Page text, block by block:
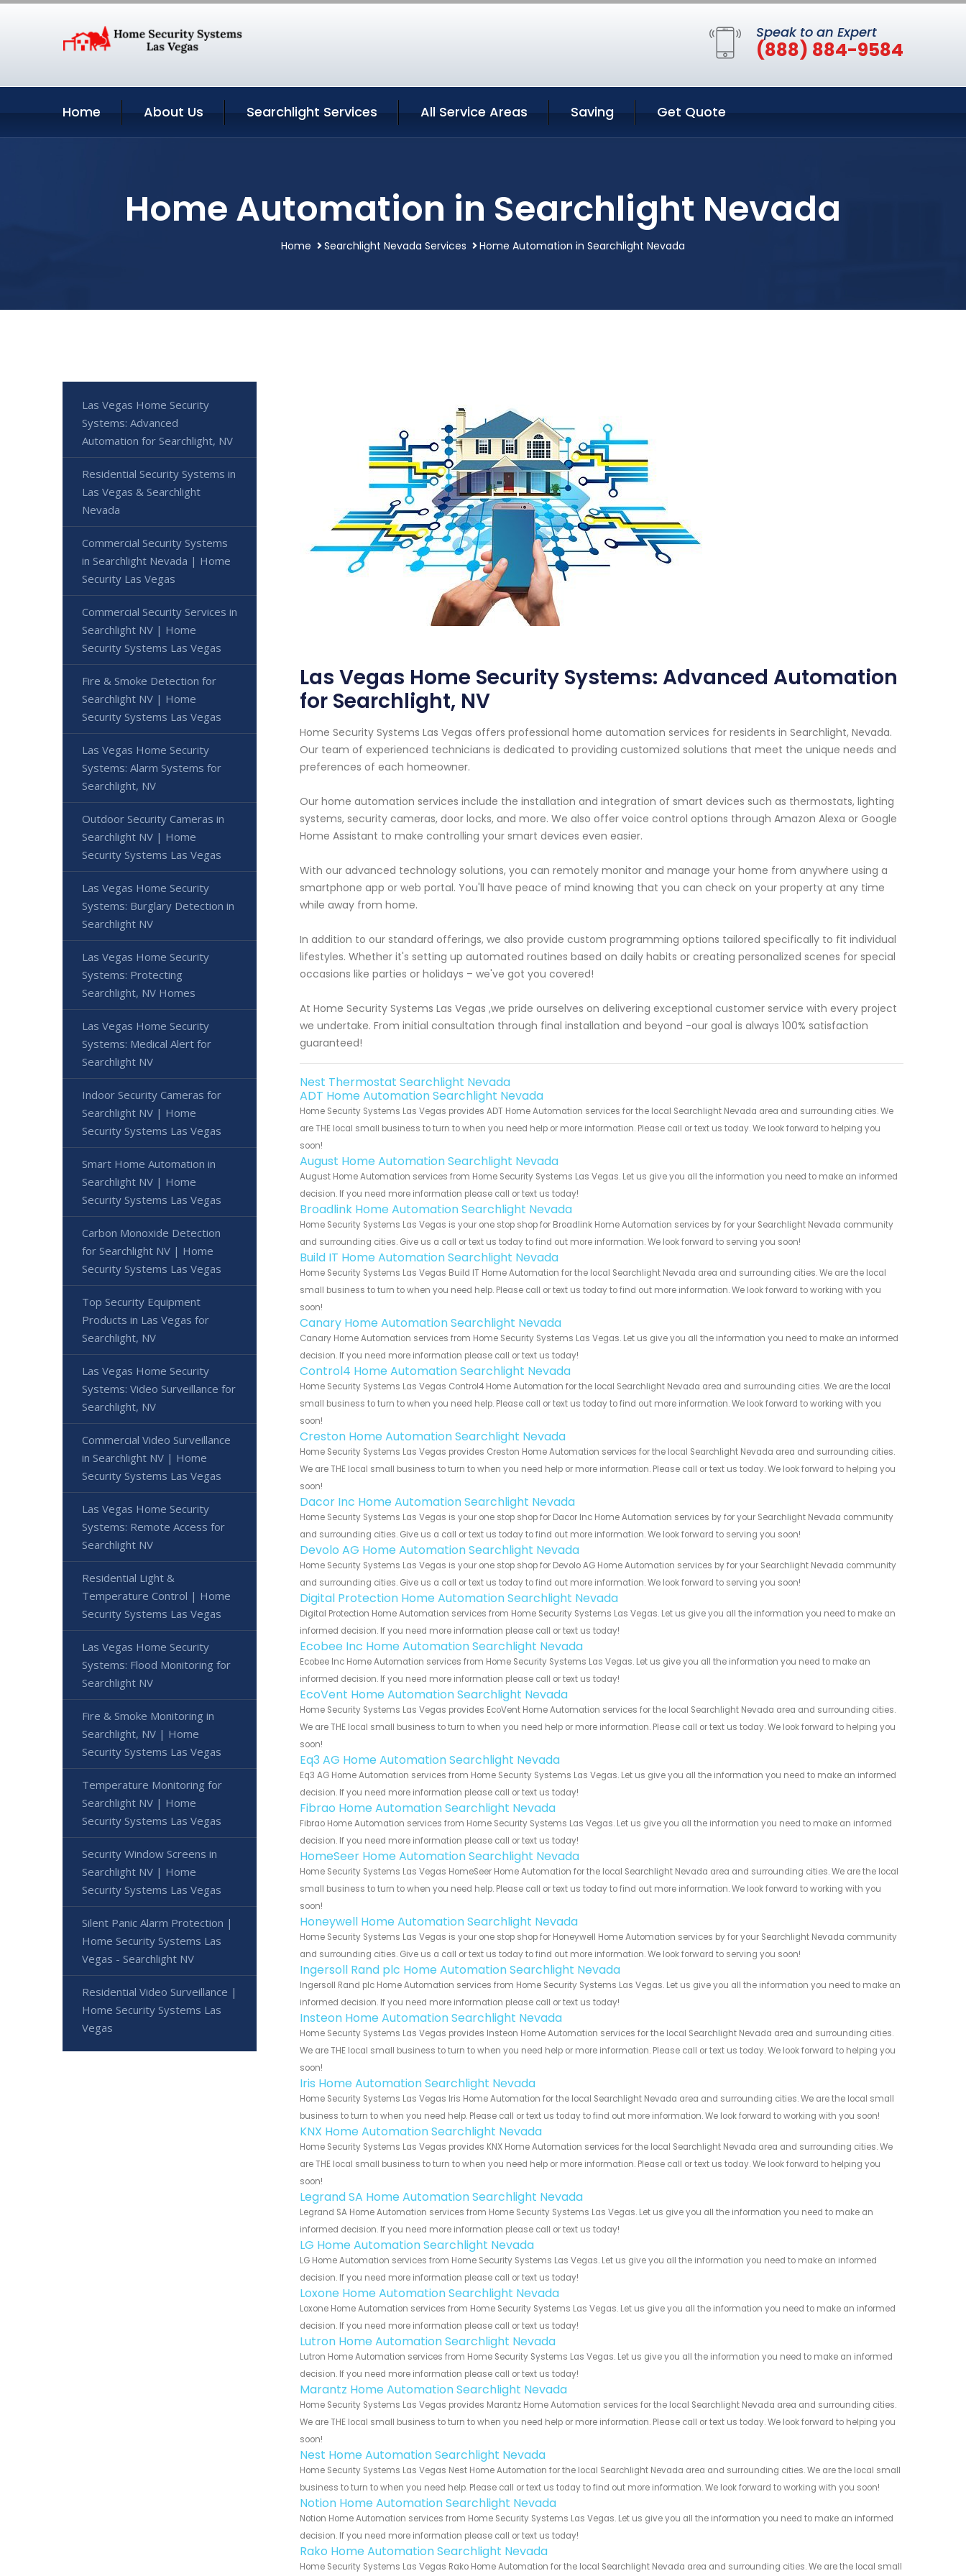
Speak to an Expert
(888) 884-9584
Home About Us Searchlight Services All Service Areas Saving Get Quote
Home Automation in Searchlight Nevada
Home Searchlight Nevada Services Home Automation in Searchlight Nevada
Las Vegas Home Security Systems: Advanced Automation
for Searchlight, NV
Home Security Systems Las Vegas offers professional home automation services for residents in Searchlight, Nevada.
Our team of experienced technicians is dedicated to providing customized solutions that meet the unique needs and
preferences of each homeowner.
Our home automation services include the installation and integration of smart devices such as thermostats, lighting
systems, security cameras, door locks, and more. We also offer voice control options through Amazon Alexa or Google
Home Assistant to make controlling your smart devices even easier.
With our advanced technology solutions, you can remotely monitor and manage your home from anywhere using a
smartphone app or web portal. You'll have peace of mind knowing that you can check on your property at any time
while away from home.
In addition to our standard offerings, we also provide custom programming options tailored specifically to fit individual
lifestyles. Whether it's setting up automated routines based on daily habits or creating personalized scenes for special
occasions like parties or holidays – we've got you covered!
At Home Security Systems Las Vegas ,we pride ourselves on delivering exceptional customer service with every project
we undertake. From initial consultation through final installation and beyond -our goal is always 100% satisfaction
guaranteed!
Nest Thermostat Searchlight Nevada
ADT Home Automation Searchlight Nevada
Home Security Systems Las Vegas provides ADT Home Automation services for the local Searchlight Nevada area and surrounding cities. We
are THE local small business to turn to when you need help or more information. Please call or text us today. We look forward to helping you
soon!
August Home Automation Searchlight Nevada
August Home Automation services from Home Security Systems Las Vegas. Let us give you all the information you need to make an informed
decision. If you need more information please call or text us today!
Broadlink Home Automation Searchlight Nevada
Home Security Systems Las Vegas is your one stop shop for Broadlink Home Automation services by for your Searchlight Nevada community
and surrounding cities. Give us a call or text us today to find out more information. We look forward to serving you soon!
Build IT Home Automation Searchlight Nevada
Home Security Systems Las Vegas Build IT Home Automation for the local Searchlight Nevada area and surrounding cities. We are the local
small business to turn to when you need help. Please call or text us today to find out more information. We look forward to working with you
soon!
Canary Home Automation Searchlight Nevada
Canary Home Automation services from Home Security Systems Las Vegas. Let us give you all the information you need to make an informed
decision. If you need more information please call or text us today!
Control4 Home Automation Searchlight Nevada
Home Security Systems Las Vegas Control4 Home Automation for the local Searchlight Nevada area and surrounding cities. We are the local
small business to turn to when you need help. Please call or text us today to find out more information. We look forward to working with you
soon!
Creston Home Automation Searchlight Nevada
Home Security Systems Las Vegas provides Creston Home Automation services for the local Searchlight Nevada area and surrounding cities.
We are THE local small business to turn to when you need help or more information. Please call or text us today. We look forward to helping you
soon!
Dacor Inc Home Automation Searchlight Nevada
Home Security Systems Las Vegas is your one stop shop for Dacor Inc Home Automation services by for your Searchlight Nevada community
and surrounding cities. Give us a call or text us today to find out more information. We look forward to serving you soon!
Devolo AG Home Automation Searchlight Nevada
Home Security Systems Las Vegas is your one stop shop for Devolo AG Home Automation services by for your Searchlight Nevada community
and surrounding cities. Give us a call or text us today to find out more information. We look forward to serving you soon!
Digital Protection Home Automation Searchlight Nevada
Digital Protection Home Automation services from Home Security Systems Las Vegas. Let us give you all the information you need to make an
informed decision. If you need more information please call or text us today!
Ecobee Inc Home Automation Searchlight Nevada
Ecobee Inc Home Automation services from Home Security Systems Las Vegas. Let us give you all the information you need to make an
informed decision. If you need more information please call or text us today!
EcoVent Home Automation Searchlight Nevada
Home Security Systems Las Vegas provides EcoVent Home Automation services for the local Searchlight Nevada area and surrounding cities.
We are THE local small business to turn to when you need help or more information. Please call or text us today. We look forward to helping you
soon!
Eq3 AG Home Automation Searchlight Nevada
Eq3 AG Home Automation services from Home Security Systems Las Vegas. Let us give you all the information you need to make an informed
decision. If you need more information please call or text us today!
Fibrao Home Automation Searchlight Nevada
Fibrao Home Automation services from Home Security Systems Las Vegas. Let us give you all the information you need to make an informed
decision. If you need more information please call or text us today!
HomeSeer Home Automation Searchlight Nevada
Home Security Systems Las Vegas HomeSeer Home Automation for the local Searchlight Nevada area and surrounding cities. We are the local
small business to turn to when you need help. Please call or text us today to find out more information. We look forward to working with you
soon!
Honeywell Home Automation Searchlight Nevada
Home Security Systems Las Vegas is your one stop shop for Honeywell Home Automation services by for your Searchlight Nevada community
and surrounding cities. Give us a call or text us today to find out more information. We look forward to serving you soon!
Ingersoll Rand plc Home Automation Searchlight Nevada
Ingersoll Rand plc Home Automation services from Home Security Systems Las Vegas. Let us give you all the information you need to make an
informed decision. If you need more information please call or text us today!
Insteon Home Automation Searchlight Nevada
Home Security Systems Las Vegas provides Insteon Home Automation services for the local Searchlight Nevada area and surrounding cities.
We are THE local small business to turn to when you need help or more information. Please call or text us today. We look forward to helping you
soon!
Iris Home Automation Searchlight Nevada
Home Security Systems Las Vegas Iris Home Automation for the local Searchlight Nevada area and surrounding cities. We are the local small
business to turn to when you need help. Please call or text us today to find out more information. We look forward to working with you soon!
KNX Home Automation Searchlight Nevada
Home Security Systems Las Vegas provides KNX Home Automation services for the local Searchlight Nevada area and surrounding cities. We
are THE local small business to turn to when you need help or more information. Please call or text us today. We look forward to helping you
soon!
Legrand SA Home Automation Searchlight Nevada
Legrand SA Home Automation services from Home Security Systems Las Vegas. Let us give you all the information you need to make an
informed decision. If you need more information please call or text us today!
LG Home Automation Searchlight Nevada
LG Home Automation services from Home Security Systems Las Vegas. Let us give you all the information you need to make an informed
decision. If you need more information please call or text us today!
Loxone Home Automation Searchlight Nevada
Loxone Home Automation services from Home Security Systems Las Vegas. Let us give you all the information you need to make an informed
decision. If you need more information please call or text us today!
Lutron Home Automation Searchlight Nevada
Lutron Home Automation services from Home Security Systems Las Vegas. Let us give you all the information you need to make an informed
decision. If you need more information please call or text us today!
Marantz Home Automation Searchlight Nevada
Home Security Systems Las Vegas provides Marantz Home Automation services for the local Searchlight Nevada area and surrounding cities.
We are THE local small business to turn to when you need help or more information. Please call or text us today. We look forward to helping you
soon!
Nest Home Automation Searchlight Nevada
Home Security Systems Las Vegas Nest Home Automation for the local Searchlight Nevada area and surrounding cities. We are the local small
business to turn to when you need help. Please call or text us today to find out more information. We look forward to working with you soon!
Notion Home Automation Searchlight Nevada
Notion Home Automation services from Home Security Systems Las Vegas. Let us give you all the information you need to make an informed
decision. If you need more information please call or text us today!
Rako Home Automation Searchlight Nevada
Home Security Systems Las Vegas Rako Home Automation for the local Searchlight Nevada area and surrounding cities. We are the local small
Las Vegas Home Security
Systems: Advanced
Automation for Searchlight, NV
Residential Security Systems in
Las Vegas & Searchlight
Nevada
Commercial Security Systems
in Searchlight Nevada | Home
Security Las Vegas
Commercial Security Services in
Searchlight NV | Home
Security Systems Las Vegas
Fire & Smoke Detection for
Searchlight NV | Home
Security Systems Las Vegas
Las Vegas Home Security
Systems: Alarm Systems for
Searchlight, NV
Outdoor Security Cameras in
Searchlight NV | Home
Security Systems Las Vegas
Las Vegas Home Security
Systems: Burglary Detection in
Searchlight NV
Las Vegas Home Security
Systems: Protecting
Searchlight, NV Homes
Las Vegas Home Security
Systems: Medical Alert for
Searchlight NV
Indoor Security Cameras for
Searchlight NV | Home
Security Systems Las Vegas
Smart Home Automation in
Searchlight NV | Home
Security Systems Las Vegas
Carbon Monoxide Detection
for Searchlight NV | Home
Security Systems Las Vegas
Top Security Equipment
Products in Las Vegas for
Searchlight, NV
Las Vegas Home Security
Systems: Video Surveillance for
Searchlight, NV
Commercial Video Surveillance
in Searchlight NV | Home
Security Systems Las Vegas
Las Vegas Home Security
Systems: Remote Access for
Searchlight NV
Residential Light &
Temperature Control | Home
Security Systems Las Vegas
Las Vegas Home Security
Systems: Flood Monitoring for
Searchlight NV
Fire & Smoke Monitoring in
Searchlight, NV | Home
Security Systems Las Vegas
Temperature Monitoring for
Searchlight NV | Home
Security Systems Las Vegas
Security Window Screens in
Searchlight NV | Home
Security Systems Las Vegas
Silent Panic Alarm Protection |
Home Security Systems Las
Vegas - Searchlight NV
Residential Video Surveillance |
Home Security Systems Las
Vegas